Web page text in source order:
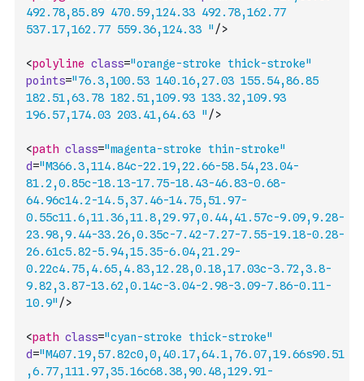
492.78,85.89 470.59,124.33 492.78,162.77
537.17,162.77 559.36,124.33 " />
<polyline class="orange-stroke thick-stroke"
points="76.3,100.53 140.16,27.03 155.54,86.85
182.51,63.78 182.51,109.93 133.32,109.93
196.57,174.03 203.41,64.63 " />
<path class="magenta-stroke thin-stroke"
d="M366.3,114.84c-22.19,22.66-58.54,23.04-
81.2,0.85c-18.13-17.75-18.43-46.83-0.68-
64.96c14.2-14.5,37.46-14.75,51.97-
0.55c11.6,11.36,11.8,29.97,0.44,41.57c-9.09,9.28-
23.98,9.44-33.26,0.35c-7.42-7.27-7.55-19.18-0.28-
26.61c5.82-5.94,15.35-6.04,21.29-
0.22c4.75,4.65,4.83,12.28,0.18,17.03c-3.72,3.8-
9.82,3.87-13.62,0.14c-3.04-2.98-3.09-7.86-0.11-
10.9" />
<path class="cyan-stroke thick-stroke"
d="M407.19,57.82c0,0,40.17,64.1,76.07,19.66s90.51
,6.77,111.97,35.16c68.38,90.48,129.91-